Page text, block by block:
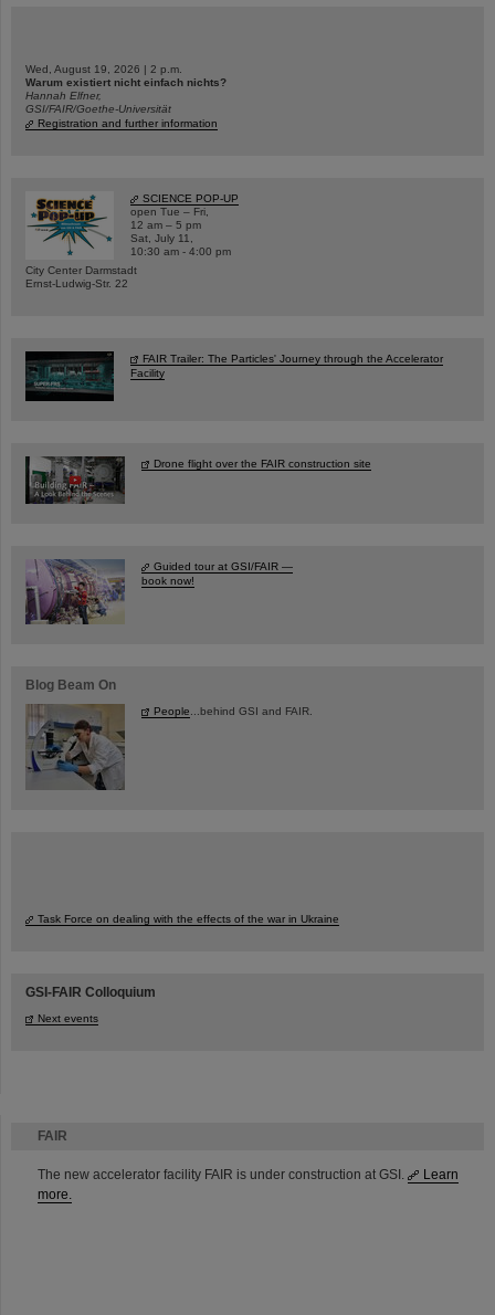
FAIR
The new accelerator facility FAIR is under construction at GSI.
Learn
more.
Wed, August 19, 2026 | 2 p.m.
Warum existiert nicht einfach nichts?
Hannah Elfner,
GSI/FAIR/Goethe-Universität
Registration and further information
SCIENCE POP-UP
open Tue – Fri,
12 am – 5 pm
Sat, July 11,
10:30 am - 4:00 pm
City Center Darmstadt
Ernst-Ludwig-Str. 22
FAIR Trailer: The Particles' Journey through the Accelerator
Facility
Drone flight over the FAIR construction site
Guided tour at GSI/FAIR —
book now!
Blog Beam On
People ...behind GSI and FAIR.
Task Force on dealing with the effects of the war in Ukraine
GSI-FAIR Colloquium
Next events